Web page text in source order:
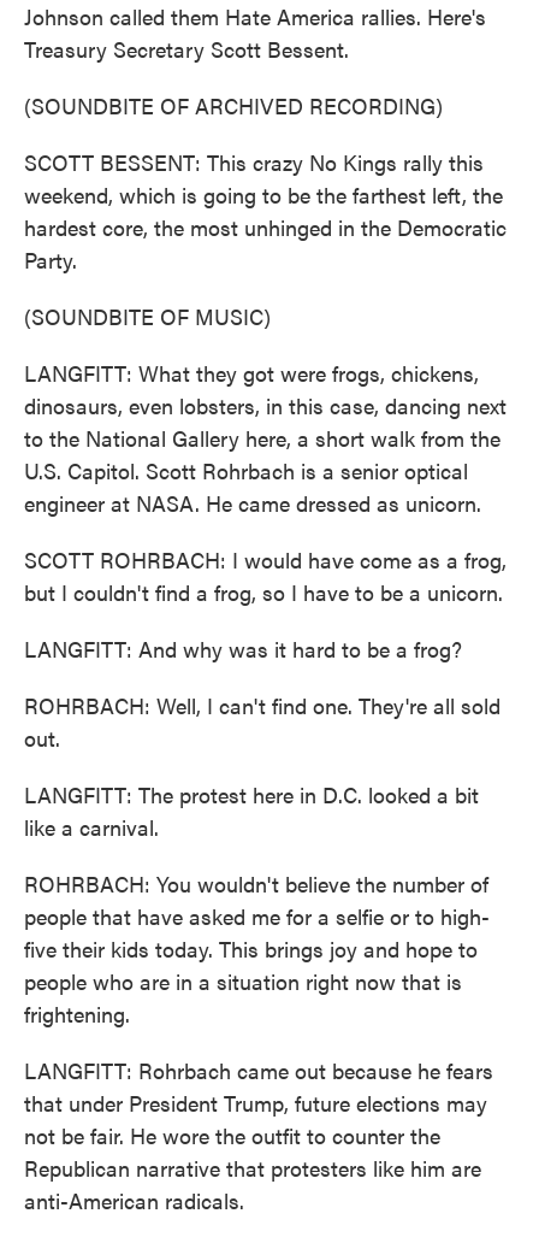
Johnson called them Hate America rallies. Here's
Treasury Secretary Scott Bessent.
(SOUNDBITE OF ARCHIVED RECORDING)
SCOTT BESSENT: This crazy No Kings rally this
weekend, which is going to be the farthest left, the
hardest core, the most unhinged in the Democratic
Party.
(SOUNDBITE OF MUSIC)
LANGFITT: What they got were frogs, chickens,
dinosaurs, even lobsters, in this case, dancing next
to the National Gallery here, a short walk from the
U.S. Capitol. Scott Rohrbach is a senior optical
engineer at NASA. He came dressed as unicorn.
SCOTT ROHRBACH: I would have come as a frog,
but I couldn't find a frog, so I have to be a unicorn.
LANGFITT: And why was it hard to be a frog?
ROHRBACH: Well, I can't find one. They're all sold
out.
LANGFITT: The protest here in D.C. looked a bit
like a carnival.
ROHRBACH: You wouldn't believe the number of
people that have asked me for a selfie or to high-
five their kids today. This brings joy and hope to
people who are in a situation right now that is
frightening.
LANGFITT: Rohrbach came out because he fears
that under President Trump, future elections may
not be fair. He wore the outfit to counter the
Republican narrative that protesters like him are
anti-American radicals.